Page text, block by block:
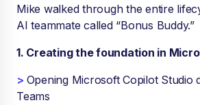
Mike walked through the entire
AI teammate called “Bonus Buddy.”
1. Creating the foundation in
> Opening Microsoft Copilot Studio
Teams